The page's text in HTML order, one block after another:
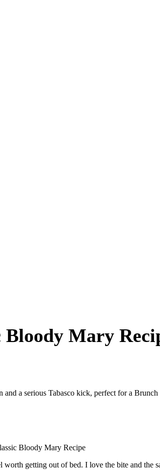
Mary
a serious Tabasco kick, perfect for a
getting out of bed. I love the bite and